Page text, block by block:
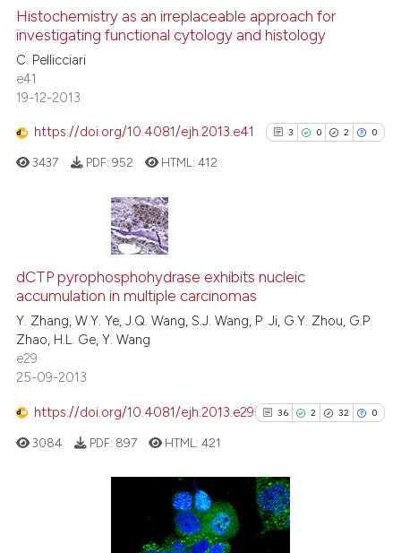
claim, and a label
in which section the
was made.
0
0
Supporting
Mentioning
classification describing
it supports, mentions, or
Histochemistry as an irreplaceable approach for
investigating functional cytology and histology
C. Pellicciari
e41
19-12-2013
https://doi.org/10.4081/ejh.2013.e41 3 0 2 0
0
2
0
Supporting
Contrasting
See how this article has been
Scite shows how a scientific
has been cited by providing the
context of the citation, a
3437 PDF: 952 HTML:412
dCTP pyrophosphohydrase exhibits nucleic
accumulation in multiple carcinomas
Y. Zhang, W.Y. Ye, J.Q. Wang, S.J. Wang, P. Ji, G.Y. Zhou, G.P.
Zhao, H.L. Ge, Y. Wang
e29
25-09-2013
https://doi.org/10.4081/ejh.2013.e29 36 2 32 0
Citing Publications
3084 PDF: 897 HTML:421